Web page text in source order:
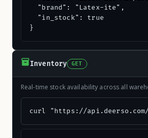
  "brand": "Latex-ite",
  "in_stock": true
}
Inventory GET
Real-time stock availability across all
curl "https://api.deerso.com/